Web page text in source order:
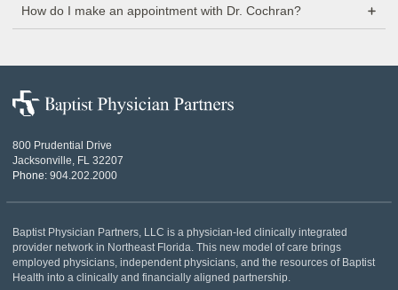
How do I make an appointment with Dr. Cochran?
Baptist
Physician
800 Prudential Drive
Jacksonville, FL 32207
Phone: 904.202.2000
Baptist Physician Partners, LLC is a physician-led clinically integrated
provider network in Northeast Florida. This new model of care brings
employed physicians, independent physicians, and the resources of Baptist
Health into a clinically and financially aligned partnership.